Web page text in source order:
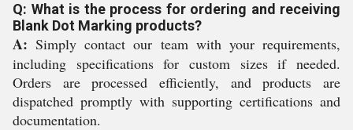
Q: What is the process for ordering and receiving
Blank Dot Marking products?
A: Simply contact our team with your requirements,
including specifications for custom sizes if needed.
Orders are processed efficiently, and products are
dispatched promptly with supporting certifications and
documentation.